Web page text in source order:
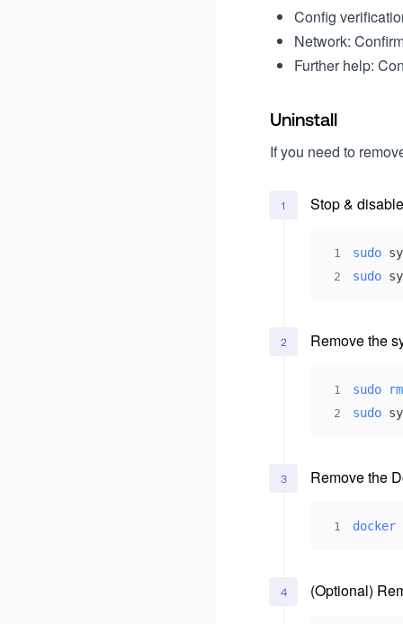
Config
Network:
Further help:
Uninstall
If you need to
1 Stop &
1 sudo
2 sudo
2 Remove the
1 sudo rm
2 sudo
3 Remove the
1 docker
4 (Optional)